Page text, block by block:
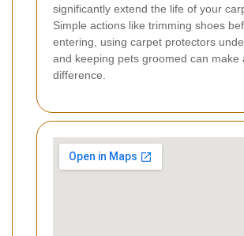
significantly extend the life of your
Simple actions like trimming shoes
entering, using carpet protectors
and keeping pets groomed can make
difference.